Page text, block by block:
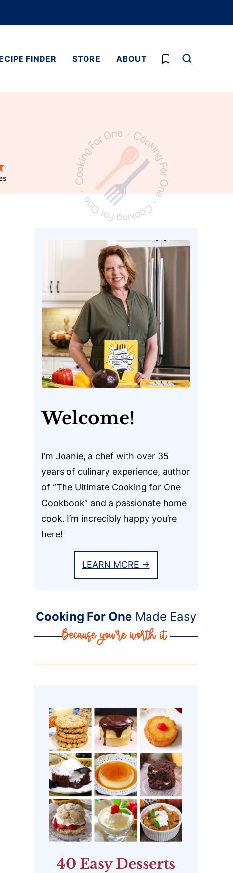
FINDER STORE ABOUT My Favorites
Welcome!
I’m Joanie, a chef with over 35
years of culinary experience, author
of “The Ultimate Cooking for One
Cookbook” and a passionate home
cook. I’m incredibly happy you’re
here!
LEARN MORE →
Cooking For OneMade Easy
40 Easy Desserts